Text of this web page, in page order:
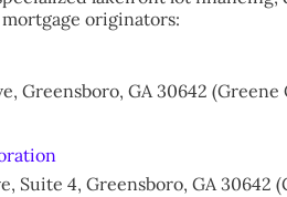
originators:
Greensboro, GA 30642
Suite 4, Greensboro, GA 30642